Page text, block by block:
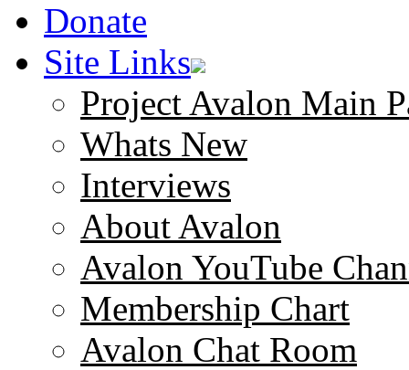
Donate
Site Links
Project Avalon Main
Whats New
Interviews
About Avalon
Avalon YouTube
Membership Chart
Avalon Chat Room